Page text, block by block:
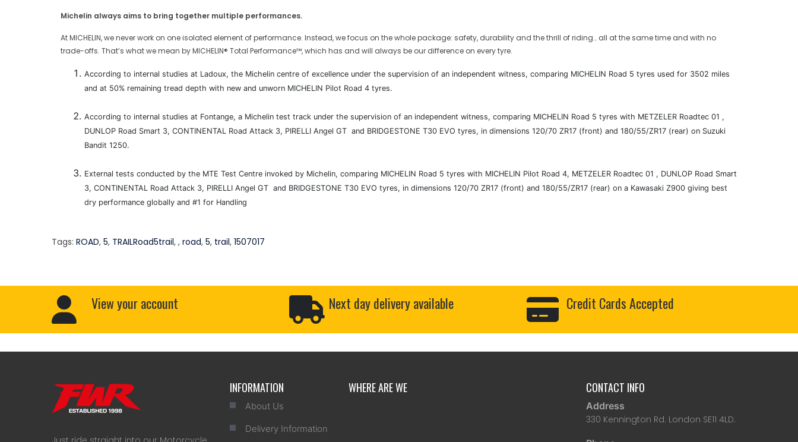
Michelin always aims to bring together multiple performances.
At MICHELIN, we never work on one isolated element of performance. Instead, we focus on the whole package: safety, durability and the thrill of riding… all at the same time and with no
trade-offs. That’s what we mean by MICHELIN® Total Performance™, which has and will always be our difference on every tyre.
According to internal studies at Ladoux, the Michelin centre of excellence under the supervision of an independent witness, comparing MICHELIN Road 5 tyres used for 3502 miles
and at 50% remaining tread depth with new and unworn MICHELIN Pilot Road 4 tyres.
According to internal studies at Fontange, a Michelin test track under the supervision of an independent witness, comparing MICHELIN Road 5 tyres with METZELER Roadtec 01 ,
DUNLOP Road Smart 3, CONTINENTAL Road Attack 3, PIRELLI Angel GT and BRIDGESTONE T30 EVO tyres, in dimensions 120/70 ZR17 (front) and 180/55/ZR17 (rear) on Suzuki
Bandit 1250.
External tests conducted by the MTE Test Centre invoked by Michelin, comparing MICHELIN Road 5 tyres with MICHELIN Pilot Road 4, METZELER Roadtec 01 , DUNLOP Road Smart
3, CONTINENTAL Road Attack 3, PIRELLI Angel GT and BRIDGESTONE T30 EVO tyres, in dimensions 120/70 ZR17 (front) and 180/55/ZR17 (rear) on a Kawasaki Z900 giving best
dry performance globally and #1 for Handling
Tags: ROAD, 5, TRAILRoad5trail, , road, 5, trail, 1507017
View your account Next day delivery available Credit Cards Accepted
INFORMATION
About Us
Delivery Information
WHERE ARE WE CONTACT INFO
Address
330 Kennington Rd. London SE11 4LD.